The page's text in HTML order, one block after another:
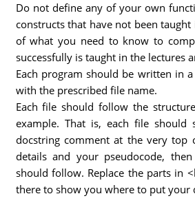
Do not define any of your own
constructs that have not been
of what you need to know to
successfully is taught in the lectures
Each program should be written in
with the prescribed file name.
Each file should follow the
example. That is, each file
docstring comment at the very top
details and your pseudocode,
should follow. Replace the parts in
there to show you where to put your